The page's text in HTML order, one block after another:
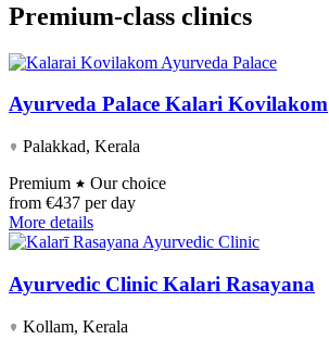
Premium-class clinics
Ayurveda Palace Kalari Kovilakom
Palakkad, Kerala
Premium
Our choice
from €437 per day
More details
Ayurvedic Clinic Kalari Rasayana
Kollam, Kerala